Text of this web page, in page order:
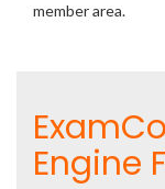
member area.
Engine